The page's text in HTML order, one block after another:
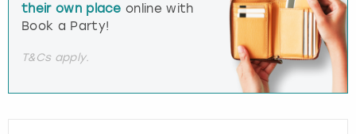
their own place online with
Book a Party!
T&Cs apply.